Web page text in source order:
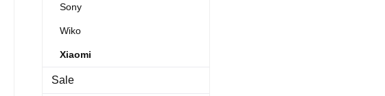
Sony
Wiko
Xiaomi
Sale